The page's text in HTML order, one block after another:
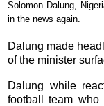
Solomon Dalung,
in the news again.
Dalung made
of the minister
Dalung while
football team who